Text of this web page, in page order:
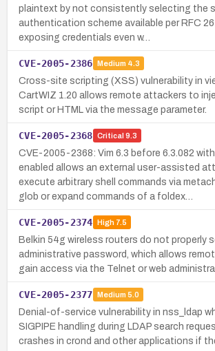
plaintext by not consistently selecting the
authentication scheme available per RFC
exposing credentials even w…
CVE-2005-2386 Medium 4.3
Cross-site scripting (XSS) vulnerability in
CartWIZ 1.20 allows remote attackers to
script or HTML via the message parameter.
CVE-2005-2368 Critical 9.3
CVE-2005-2368: Vim 6.3 before 6.3.082
enabled allows an external user-assisted
execute arbitrary shell commands via
glob or expand commands of a foldex…
CVE-2005-2374 High7.5
Belkin 54g wireless routers do not properly
administrative password, which allows
gain access via the Telnet or web
CVE-2005-2377 Medium 5.0
Denial-of-service vulnerability in nss_ldap
SIGPIPE handling during LDAP search
crashes in crond and other applications if